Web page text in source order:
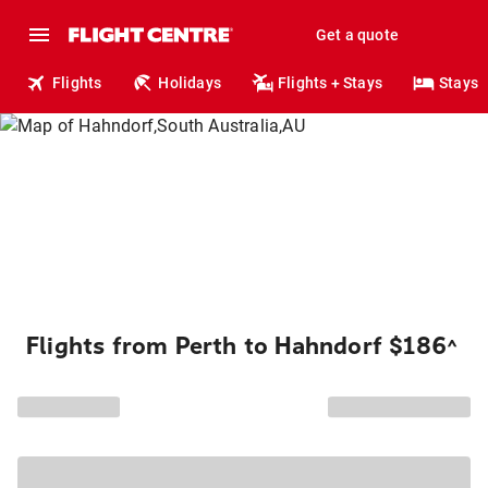
Get a quote
Flights Holidays Flights + Stays Stays
Flights from Perth to Hahndorf $186^